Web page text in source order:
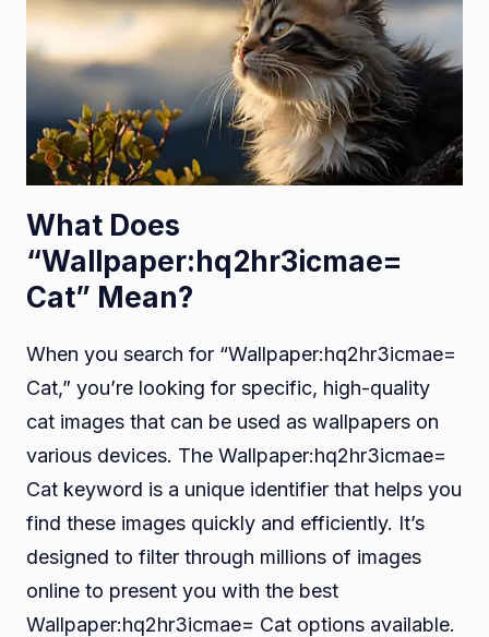
What Does
“Wallpaper:hq2hr3icmae=
Cat” Mean?
When you search for “Wallpaper:hq2hr3icmae=
Cat,” you’re looking for specific, high-quality
cat images that can be used as wallpapers on
various devices. The Wallpaper:hq2hr3icmae=
Cat keyword is a unique identifier that helps you
find these images quickly and efficiently. It’s
designed to filter through millions of images
online to present you with the best
Wallpaper:hq2hr3icmae= Cat options available.